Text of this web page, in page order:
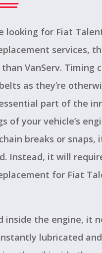
looking for Fiat
services,
VanServ. Timing
as they’re
part of the
of your vehicle’s
breaks or snaps,
Instead, it will
for Fiat
inside the engine, it
lubricated